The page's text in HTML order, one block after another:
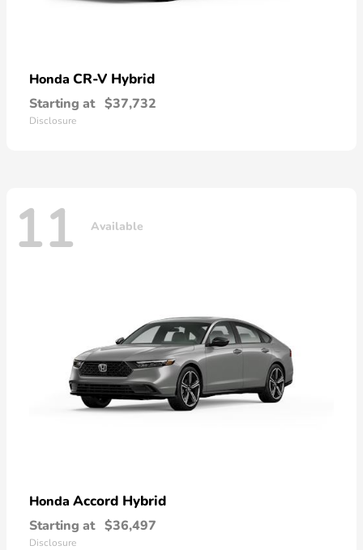
Honda CR-V Hybrid
Starting at $37,732
Disclosure
11 Available
Honda Accord Hybrid
Starting at $36,497
Disclosure